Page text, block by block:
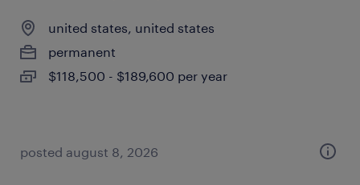
united states, united states
permanent
$118,500 - $189,600 per year
posted august 8, 2026